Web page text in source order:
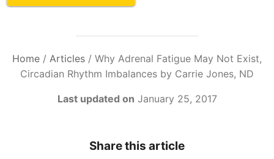
Home / Articles / Why Adrenal Fatigue May Not Exist,
Circadian Rhythm Imbalances by Carrie Jones, ND
Last updated on January 25, 2017
Share this article